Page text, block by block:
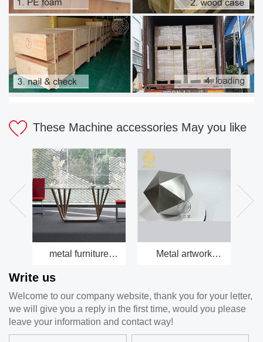
These Machine accessories May you like
metal furniture
Metal artwork
Write us
Welcome to our company website, thank you for your letter,
we will give you a reply in the first time, would you please
leave your information and contact way!